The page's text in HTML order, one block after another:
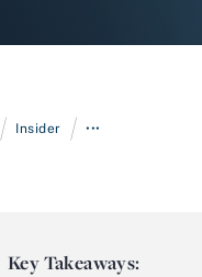
/ Insider / •••
Key Takeaways: